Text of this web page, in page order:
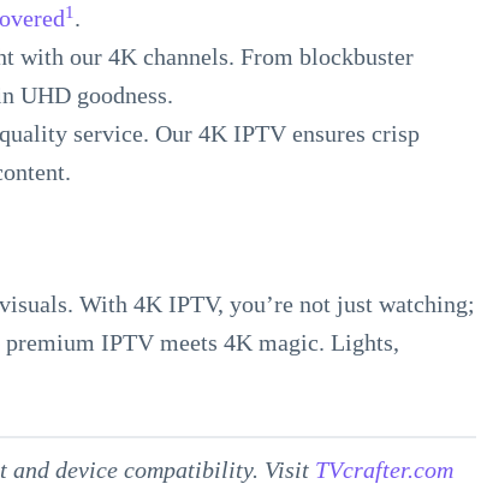
1 .
with our 4K channels. From blockbuster
UHD goodness.
service. Our 4K IPTV ensures crisp
With 4K IPTV, you’re not just watching;
IPTV meets 4K magic. Lights,
and device compatibility. Visit TVcrafter.com